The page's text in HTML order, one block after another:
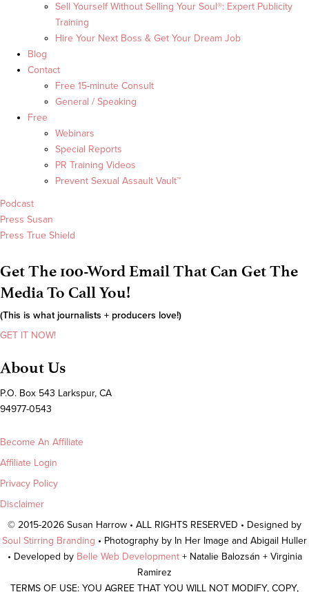
Sell Yourself Without Selling Your Soul®: Expert Publicity
Training
Hire Your Next Boss & Get Your Dream Job
Blog
Contact
Free 15-minute Consult
General / Speaking
Free
Webinars
Special Reports
PR Training Videos
Prevent Sexual Assault Vault™
Podcast
Press Susan
Press True Shield
Get The 100-Word Email That Can Get The
Media To Call You!
(This is what journalists + producers love!)
GET IT NOW!
About Us
P.O. Box 543 Larkspur, CA
94977-0543
Become An Affiliate
Affiliate Login
Privacy Policy
Disclaimer
© 2015-2026 Susan Harrow • ALL RIGHTS RESERVED • Designed by
Soul Stirring Branding • Photography by In Her Image and Abigail Huller
• Developed by Belle Web Development + Natalie Balozsán + Virginia
Ramirez
TERMS OF USE: YOU AGREE THAT YOU WILL NOT MODIFY, COPY,